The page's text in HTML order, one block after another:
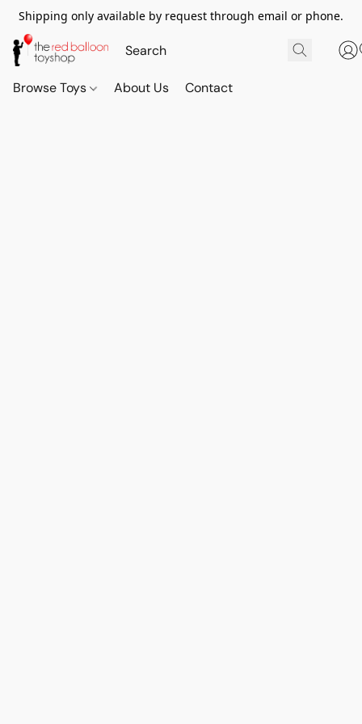
Shipping only available by request through email or phone.
Browse Toys About Us Contact